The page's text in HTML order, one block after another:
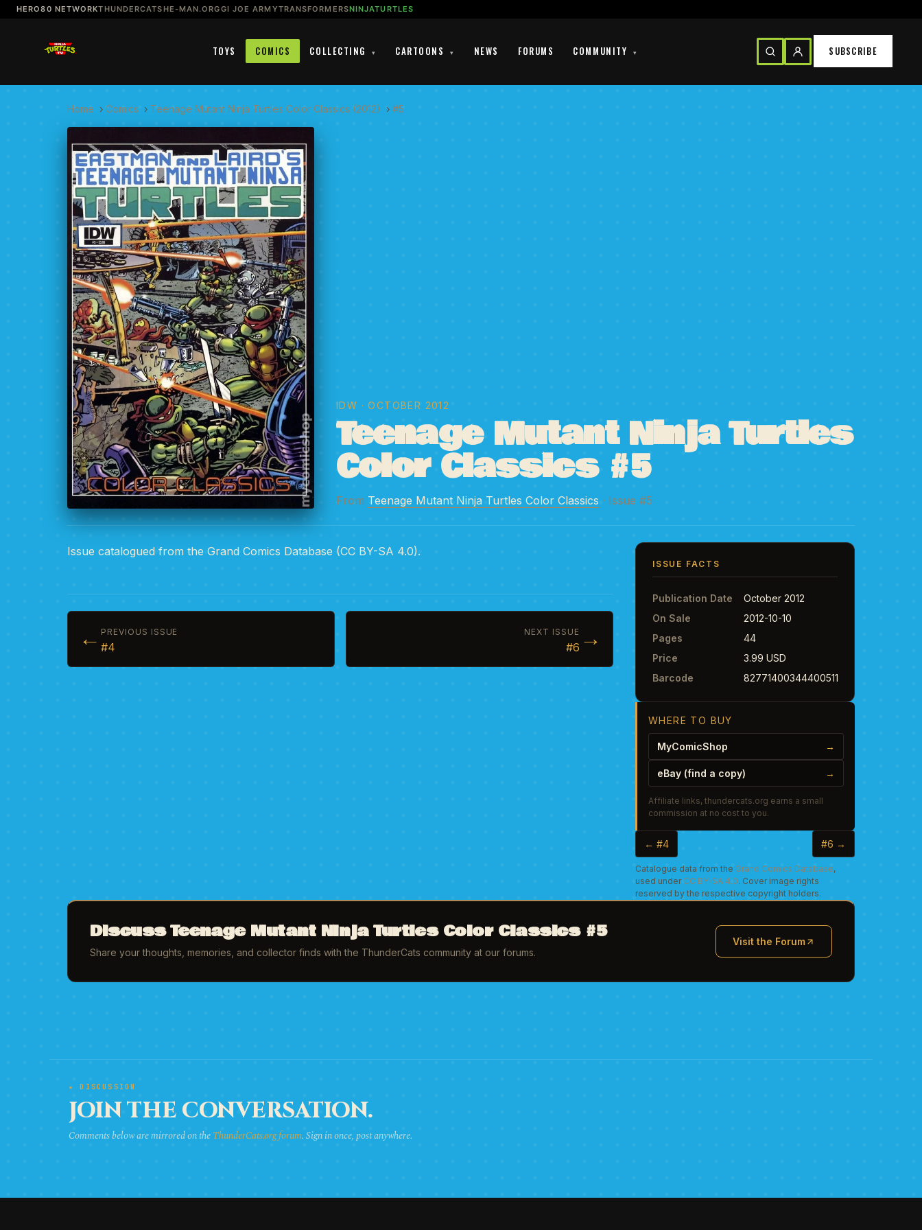
HERO80 NETWORKTHUNDERCATSHE-MAN.ORGGI JOE ARMYTRANSFORMERSNINJATURTLES
TOYS COMICS COLLECTING ▾ CARTOONS ▾ NEWS FORUMS COMMUNITY ▾ SUBSCRIBE
Home › Comics › Teenage Mutant Ninja Turtles Color Classics (2012) › #5
IDW · OCTOBER 2012
Teenage Mutant Ninja Turtles
Color Classics #5
From Teenage Mutant Ninja Turtles Color Classics · Issue #5
Issue catalogued from the Grand Comics Database (CC BY-SA 4.0).
← PREVIOUS ISSUE
#4
NEXT ISSUE
#6 →
ISSUE FACTS
Publication Date
October 2012
On Sale
2012-10-10
Pages
44
Price
3.99 USD
Barcode
82771400344400511
WHERE TO BUY
MyComicShop →
eBay (find a copy) →
Affiliate links, thundercats.org earns a small
commission at no cost to you.
← #4 #6 →
Catalogue data from the Grand Comics Database,
used under CC BY-SA 4.0. Cover image rights
reserved by the respective copyright holders.
Discuss Teenage Mutant Ninja Turtles Color Classics #5
Share your thoughts, memories, and collector finds with the ThunderCats community at our forums.
Visit the Forum
(opens in new tab)
★ DISCUSSION
JOIN THE CONVERSATION.
Comments below are mirrored on theThunderCats.org forum. Sign in once, post anywhere.